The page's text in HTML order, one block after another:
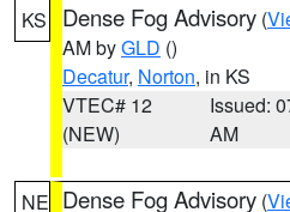
KS Dense Fog Advisory (
AM byGLD ()
Decatur, Norton, in KS
VTEC# 12
(NEW)
Issued:
AM
NE Dense Fog Advisory (